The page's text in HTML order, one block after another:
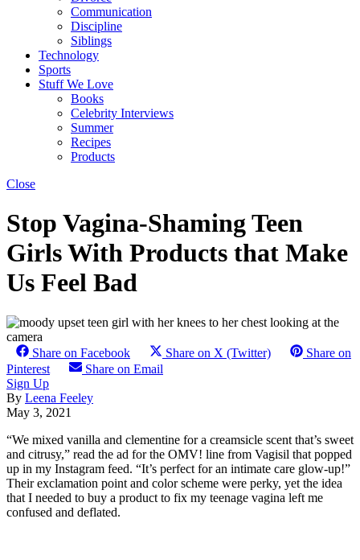
Communication
Discipline
Siblings
Technology
Sports
Stuff We Love
Books
Celebrity Interviews
Summer
Recipes
Products
Close
Stop Vagina-Shaming Teen
Girls With Products that Make
Us Feel Bad
Share on Facebook Share on X (Twitter)
Share on
Pinterest
Share on Email
Sign Up
By Leena Feeley
May 3, 2021
“We mixed vanilla and clementine for a creamsicle scent that’s sweet
and citrusy,” read the ad for the OMV! line from Vagisil that popped
up in my Instagram feed. “It’s perfect for an intimate care glow-up!”
Their exclamation point and color scheme were perky, yet the idea
that I needed to buy a product to fix my teenage vagina left me
confused and deflated.